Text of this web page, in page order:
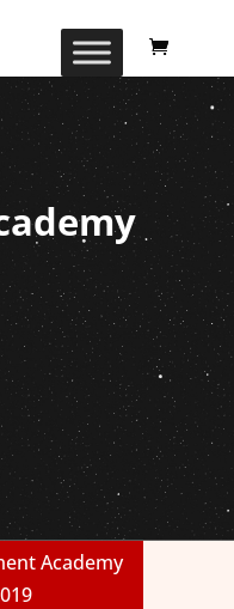
Academy